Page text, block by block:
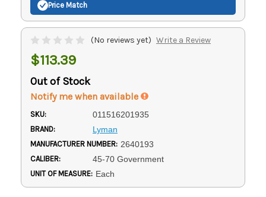
Price Match
(No reviews yet) Write a Review
$113.39
Out of Stock
Notify me when available
SKU: 011516201935
BRAND: Lyman
MANUFACTURER NUMBER: 2640193
CALIBER: 45-70 Government
UNIT OF MEASURE: Each